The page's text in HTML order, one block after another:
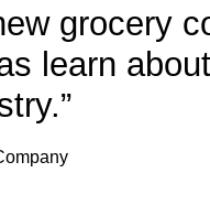
grocery
learn